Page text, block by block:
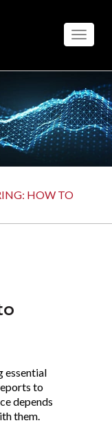
HOW TO
essential
to
depends
heavily on how you communicate with them.